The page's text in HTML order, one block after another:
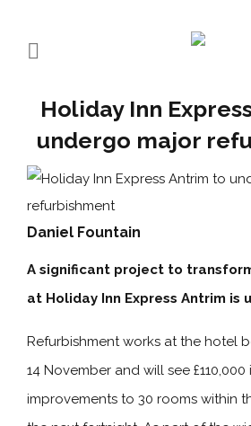
Holiday Inn
undergo major
Daniel Fountain
A significant project to
at Holiday Inn Express Antrim is
Refurbishment works at the hotel
14 November and will see
improvements to 30 rooms within